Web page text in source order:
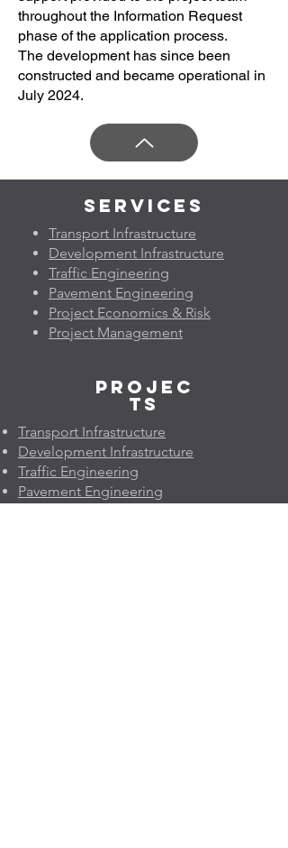
throughout the Information Request
phase of the application process.
The development has since been
constructed and became operational in
July 2024.
Services
Transport Infrastructure
Development Infrastructure
Traffic Engineering
Pavement Engineering
Project Economics & Risk
Project Management
Projec
ts
Transport Infrastructure
Development Infrastructure
Traffic Engineering
Pavement Engineering